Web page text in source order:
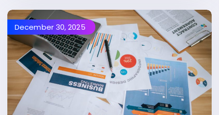
December 30, 2025